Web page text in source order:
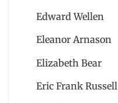
Edward Wellen
Eleanor Arnason
Elizabeth Bear
Eric Frank Russell